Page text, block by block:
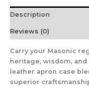
Engraving
&
Materials
Provincial
Size
quantity
Description
Reviews (0)
Carry your Masonic
heritage, wisdom,
leather apron case
superior